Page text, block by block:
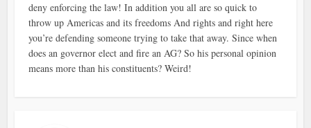
deny enforcing the law! In addition you all are so quick to
throw up Americas and its freedoms And rights and right here
you’re defending someone trying to take that away. Since when
does an governor elect and fire an AG? So his personal opinion
means more than his constituents? Weird!